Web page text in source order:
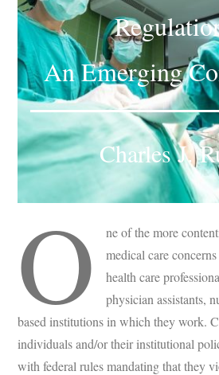
Donate
About
An Emerging
Charles J.
O
ne of the more
medical care
health care
physician assistants,
based institutions in which they work.
individuals and/or their institutional
with federal rules mandating that they